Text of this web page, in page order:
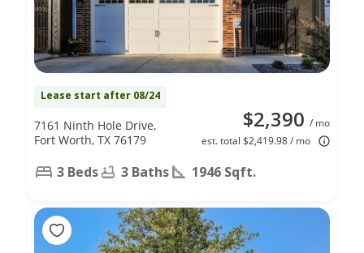
Lease start after 08/24
$2,390 / mo
est. total $2,419.98 / mo
7161 Ninth Hole Drive,
Fort Worth, TX 76179
3 Beds 3 Baths 1946 Sqft.